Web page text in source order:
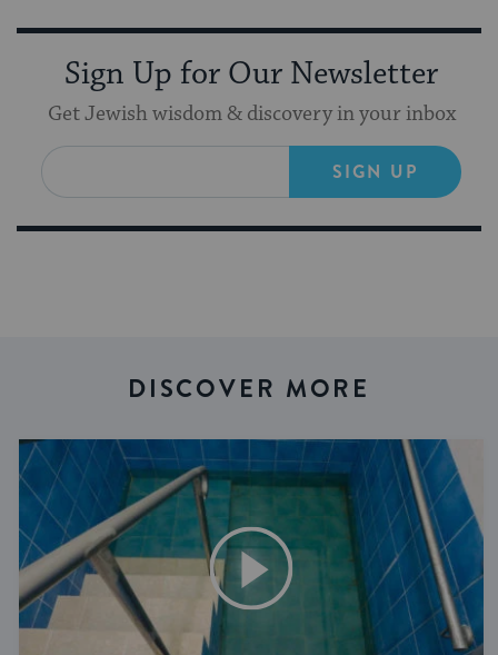
Sign Up for Our Newsletter
Get Jewish wisdom & discovery in your inbox
SIGN UP
DISCOVER MORE